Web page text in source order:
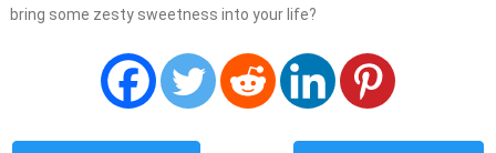
bring some zesty sweetness into your life?